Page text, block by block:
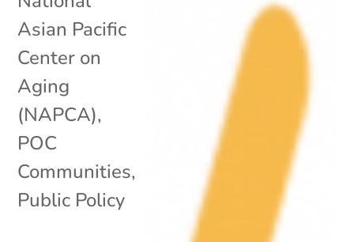
Asian Pacific
Center on
Aging
(NAPCA),
POC
Communities,
Public Policy